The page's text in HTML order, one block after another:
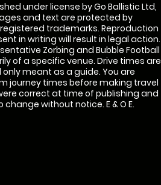
under license by Go Ballistic Ltd,
and text are protected by
trademarks. Reproduction
in writing will result in legal action.
Zorbing and Bubble Football
of a specific venue. Drive times are
meant as a guide. You are
journey times before making travel
correct at time of publishing and
without notice. E & O E.